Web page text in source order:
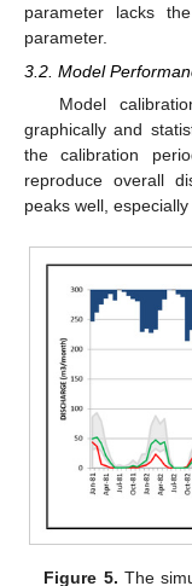
parameter lacks
parameter.
3.2. Model
Model
graphically and
the calibration
reproduce overall
peaks well,
Figure 5. The